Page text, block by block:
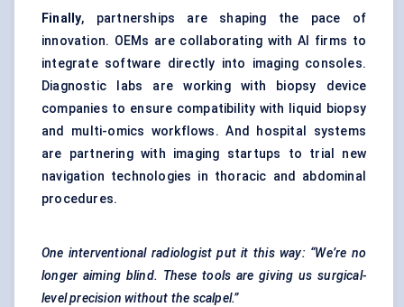
Finally, partnerships are shaping the pace of
innovation. OEMs are collaborating with AI firms to
integrate software directly into imaging consoles.
Diagnostic labs are working with biopsy device
companies to ensure compatibility with liquid biopsy
and multi-omics workflows. And hospital systems
are partnering with imaging startups to trial new
navigation technologies in thoracic and abdominal
procedures.
One interventional radiologist put it this way: “We’re no
longer aiming blind. These tools are giving us surgical-
level precision without the scalpel.”